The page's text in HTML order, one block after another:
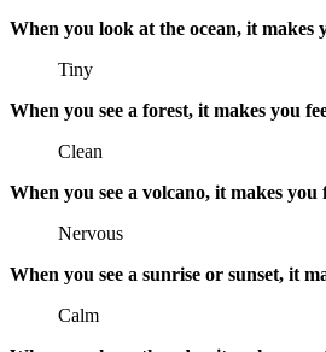
When you look at the ocean, it makes
Tiny
When you see a forest, it makes you
Clean
When you see a volcano, it makes you
Nervous
When you see a sunrise or sunset, it
Calm